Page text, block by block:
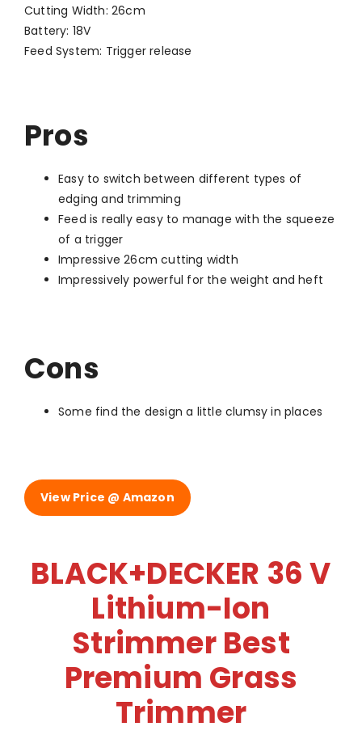
Cutting Width: 26cm
Battery: 18V
Feed System: Trigger release
Pros
Easy to switch between different types of
edging and trimming
Feed is really easy to manage with the squeeze
of a trigger
Impressive 26cm cutting width
Impressively powerful for the weight and heft
Cons
Some find the design a little clumsy in places
View Price @ Amazon
BLACK+DECKER 36 V
Lithium-Ion
Strimmer Best
Premium Grass
Trimmer